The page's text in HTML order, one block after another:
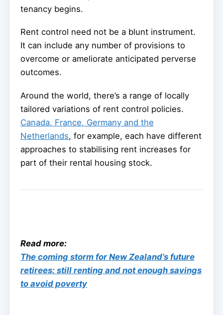
tenancy begins.
Rent control need not be a blunt instrument.
It can include any number of provisions to
overcome or ameliorate anticipated perverse
outcomes.
Around the world, there’s a range of locally
tailored variations of rent control policies.
Canada, France, Germany and the
Netherlands, for example, each have different
approaches to stabilising rent increases for
part of their rental housing stock.
Read more:
The coming storm for New Zealand’s future
retirees: still renting and not enough savings
to avoid poverty